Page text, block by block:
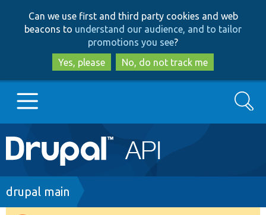
to
main
content
to
search
Can we use first and third party cookies and web
beacons to understand our audience, and to tailor
promotions you see?
Yes, please
No, do not track me
Main
navigation
Go to Drupal.org
Search
Breadcrumb
drupal main